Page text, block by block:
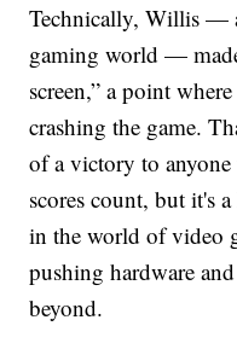
Technically, Willis —
gaming world —
screen,” a point
crashing the game.
of a victory to
scores count, but it's
in the world of video
pushing hardware
beyond.